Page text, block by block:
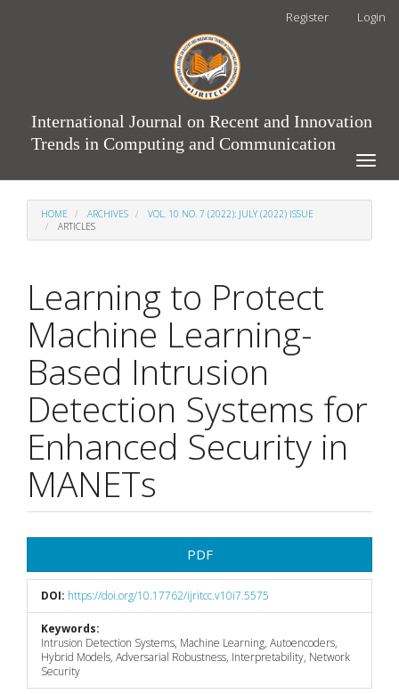
Register Login
International Journal on Recent and Innovation
Trends in Computing and Communication
Toggle
HOME ARCHIVES
VOL. 10 NO. 7 (2022): JULY (2022) ISSUE
ARTICLES
Learning to Protect
Machine Learning-
Based Intrusion
Detection Systems for
Enhanced Security in
MANETs
Sidebar
PDF
DOI: https://doi.org/10.17762/ijritcc.v10i7.5575
Keywords:
Intrusion Detection Systems, Machine Learning, Autoencoders,
Hybrid Models, Adversarial Robustness, Interpretability, Network
Security